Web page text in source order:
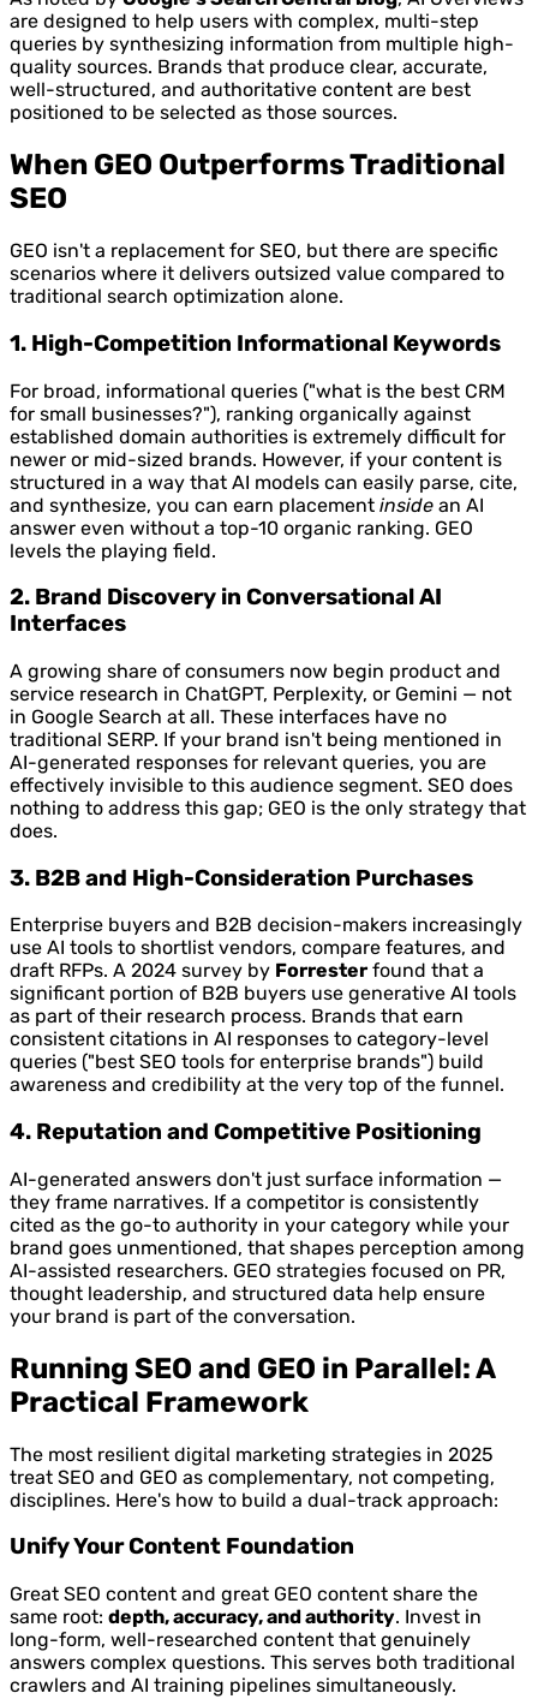
are designed to help users with complex, multi-step
queries by synthesizing information from multiple high-
quality sources. Brands that produce clear, accurate,
well-structured, and authoritative content are best
positioned to be selected as those sources.
When GEO Outperforms Traditional
SEO
GEO isn't a replacement for SEO, but there are specific
scenarios where it delivers outsized value compared to
traditional search optimization alone.
1. High-Competition Informational Keywords
For broad, informational queries ("what is the best CRM
for small businesses?"), ranking organically against
established domain authorities is extremely difficult for
newer or mid-sized brands. However, if your content is
structured in a way that AI models can easily parse, cite,
and synthesize, you can earn placement inside an AI
answer even without a top-10 organic ranking. GEO
levels the playing field.
2. Brand Discovery in Conversational AI
Interfaces
A growing share of consumers now begin product and
service research in ChatGPT, Perplexity, or Gemini — not
in Google Search at all. These interfaces have no
traditional SERP. If your brand isn't being mentioned in
AI-generated responses for relevant queries, you are
effectively invisible to this audience segment. SEO does
nothing to address this gap; GEO is the only strategy that
does.
3. B2B and High-Consideration Purchases
Enterprise buyers and B2B decision-makers increasingly
use AI tools to shortlist vendors, compare features, and
draft RFPs. A 2024 survey by Forrester found that a
significant portion of B2B buyers use generative AI tools
as part of their research process. Brands that earn
consistent citations in AI responses to category-level
queries ("best SEO tools for enterprise brands") build
awareness and credibility at the very top of the funnel.
4. Reputation and Competitive Positioning
AI-generated answers don't just surface information —
they frame narratives. If a competitor is consistently
cited as the go-to authority in your category while your
brand goes unmentioned, that shapes perception among
AI-assisted researchers. GEO strategies focused on PR,
thought leadership, and structured data help ensure
your brand is part of the conversation.
Running SEO and GEO in Parallel: A
Practical Framework
The most resilient digital marketing strategies in 2025
treat SEO and GEO as complementary, not competing,
disciplines. Here's how to build a dual-track approach:
Unify Your Content Foundation
Great SEO content and great GEO content share the
same root: depth, accuracy, and authority. Invest in
long-form, well-researched content that genuinely
answers complex questions. This serves both traditional
crawlers and AI training pipelines simultaneously.